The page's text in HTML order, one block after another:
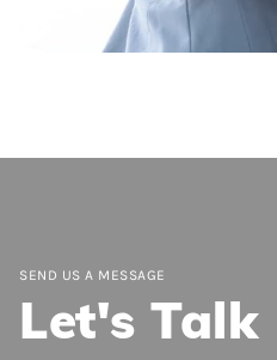
SEND US A MESSAGE
Let's Talk